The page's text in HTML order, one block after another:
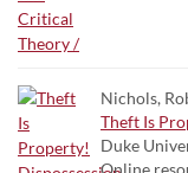
Nichols,
Theft Is
Duke
Online